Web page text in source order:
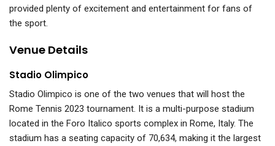
provided plenty of excitement and entertainment for fans of
the sport.
Venue Details
Stadio Olimpico
Stadio Olimpico is one of the two venues that will host the
Rome Tennis 2023 tournament. It is a multi-purpose stadium
located in the Foro Italico sports complex in Rome, Italy. The
stadium has a seating capacity of 70,634, making it the largest